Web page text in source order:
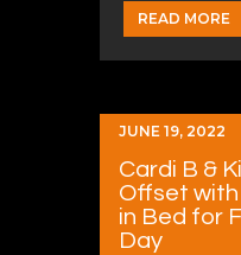
READ MORE
JUNE 19, 2022
Cardi B &
Offset
in Bed for
Day